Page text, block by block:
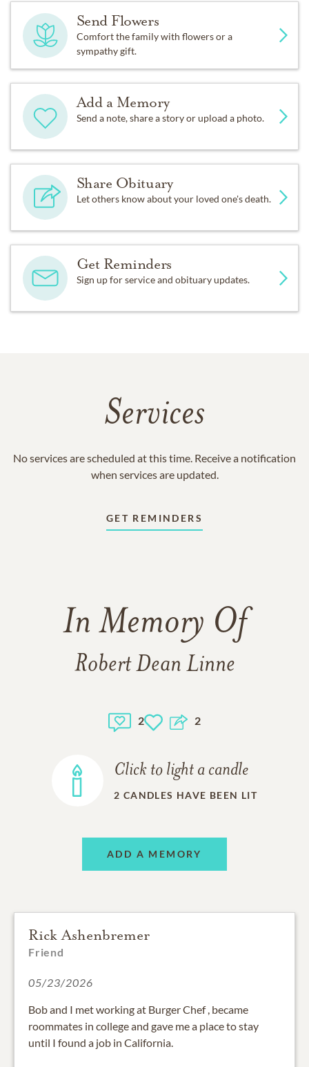
Send Flowers
Comfort the family with flowers or a
sympathy gift.
Add a Memory
Send a note, share a story or upload a photo.
Share Obituary
Let others know about your loved one's death.
Get Reminders
Sign up for service and obituary updates.
Services
No services are scheduled at this time. Receive a notification
when services are updated.
GET REMINDERS
In Memory Of
Robert Dean Linne
2 2
Click to light a candle
2 CANDLES HAVE BEEN LIT
ADD A MEMORY
Rick Ashenbremer
Friend
05/23/2026
Bob and I met working at Burger Chef , became
roommates in college and gave me a place to stay
until I found a job in California.